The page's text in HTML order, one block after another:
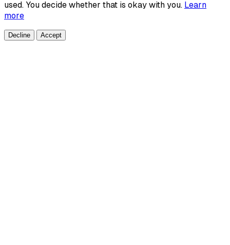
used. You decide whether that is okay with you. Learn
more
Decline Accept